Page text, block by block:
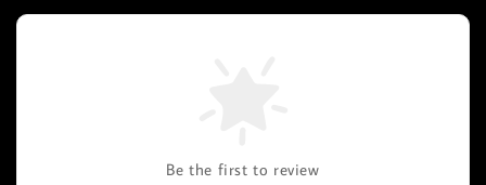
Be the first to review